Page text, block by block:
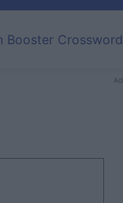
Booster Crossword
Ad